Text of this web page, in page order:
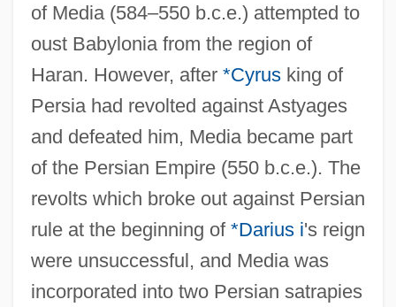
of Media (584–550 b.c.e.) attempted to
oust Babylonia from the region of
Haran. However, after *Cyrusking of
Persia had revolted against Astyages
and defeated him, Media became part
of the Persian Empire (550 b.c.e.). The
revolts which broke out against Persian
rule at the beginning of *Darius i's reign
were unsuccessful, and Media was
incorporated into two Persian satrapies